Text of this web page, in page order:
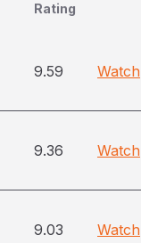
Rating
9.59 Watch
9.36 Watch
9.03 Watch